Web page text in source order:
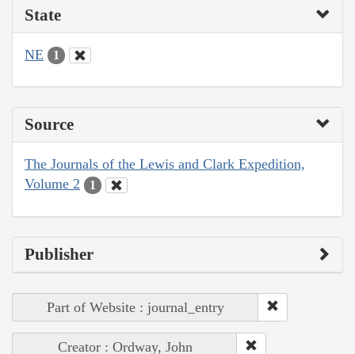
State
NE 1
Source
The Journals of the Lewis and Clark Expedition,
Volume 2
1
Publisher
Part of Website : journal_entry
Creator : Ordway, John